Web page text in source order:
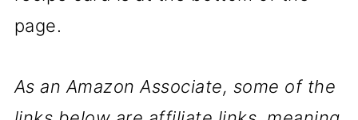
page.
As an Amazon Associate, some of the